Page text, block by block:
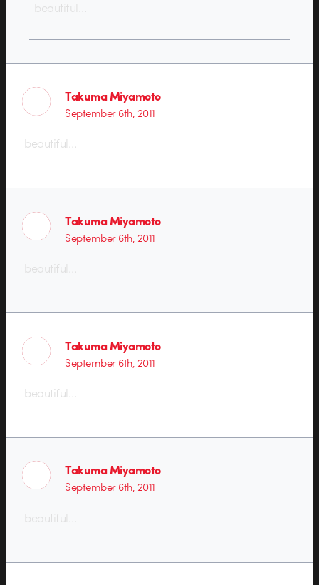
beautiful…
Takuma Miyamoto
September 6th, 2011
beautiful…
Takuma Miyamoto
September 6th, 2011
beautiful…
Takuma Miyamoto
September 6th, 2011
beautiful…
Takuma Miyamoto
September 6th, 2011
beautiful…